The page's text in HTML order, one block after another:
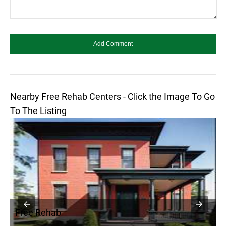
Nearby Free Rehab Centers - Click the Image To Go
To The Listing
Free Rehab